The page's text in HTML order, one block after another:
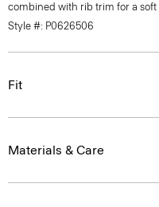
combined with rib trim for a
Style #: P0626506
Fit
Materials & Care